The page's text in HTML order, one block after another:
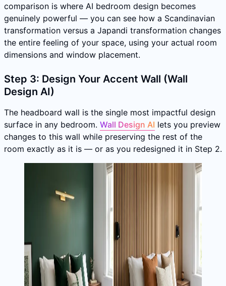
comparison is where AI bedroom design becomes
genuinely powerful — you can see how a Scandinavian
transformation versus a Japandi transformation changes
the entire feeling of your space, using your actual room
dimensions and window placement.
Step 3: Design Your Accent Wall (Wall
Design AI)
The headboard wall is the single most impactful design
surface in any bedroom. Wall Design AI lets you preview
changes to this wall while preserving the rest of the
room exactly as it is — or as you redesigned it in Step 2.